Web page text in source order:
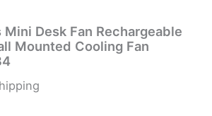
Mini Desk Fan Rechargeable
Mounted Cooling Fan